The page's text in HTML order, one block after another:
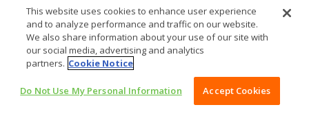
Location: Find online at (www.athleticbreakthrough.com)
Bottom of home page for address/location.
Days: Tuesday / Thursday
12:00 pm - 12:35 pm
Read More
$50
/MONTH
BUY NOW $50 /MONTH
This website uses cookies to enhance user experience
and to analyze performance and traffic on our website.
We also share information about your use of our site with
our social media, advertising and analytics
partners. Cookie Notice
Do Not Use My Personal Information Accept Cookies